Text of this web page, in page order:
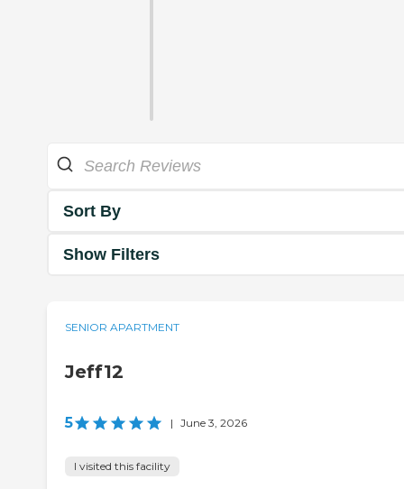
Sort By
Show Filters
SENIOR APARTMENT
Jeff12
5 | June 3, 2026
I visited this facility